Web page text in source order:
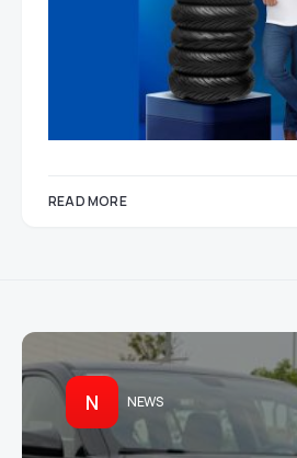
READ MORE
N NEWS